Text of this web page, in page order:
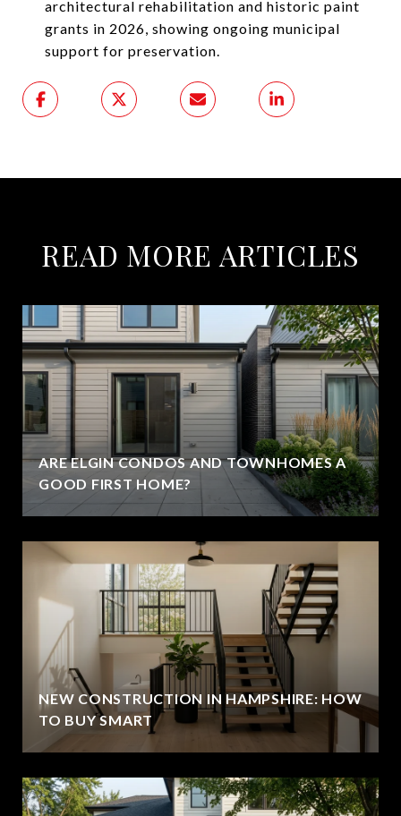
architectural rehabilitation and historic paint
grants in 2026, showing ongoing municipal
support for preservation.
READ MORE ARTICLES
ARE ELGIN CONDOS AND TOWNHOMES A
GOOD FIRST HOME?
NEW CONSTRUCTION IN HAMPSHIRE: HOW
TO BUY SMART